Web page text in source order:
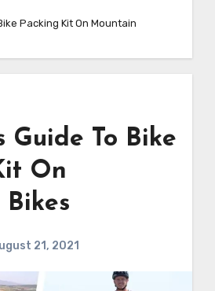
Packing Kit On Mountain
Guide To Bike
On
21, 2021